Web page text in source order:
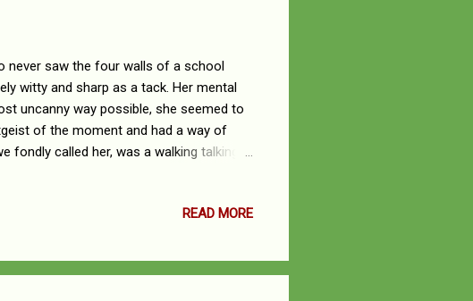
never saw the four walls of a school
witty and sharp as a tack. Her mental
uncanny way possible, she seemed to
of the moment and had a way of
called her, was a walking talking
the opportunity to receive a formal
well of witt...
READ MORE